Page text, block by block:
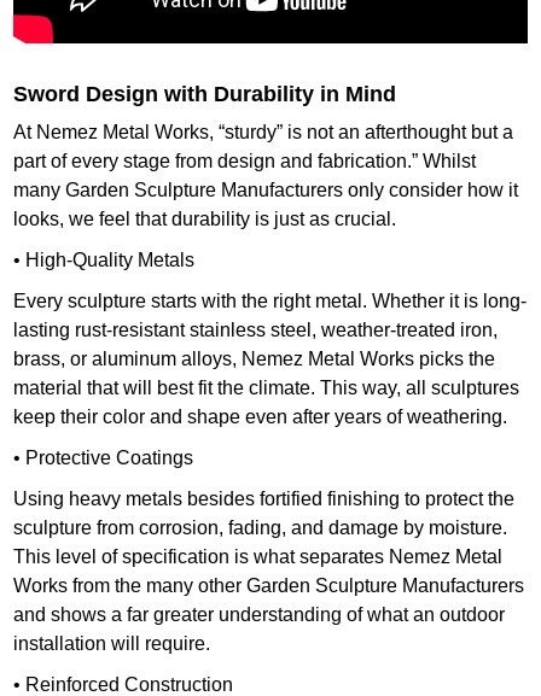
Sword Design with Durability in Mind
At Nemez Metal Works, “sturdy” is not an afterthought but a
part of every stage from design and fabrication.” Whilst
many Garden Sculpture Manufacturers only consider how it
looks, we feel that durability is just as crucial.
• High-Quality Metals
Every sculpture starts with the right metal. Whether it is long-
lasting rust-resistant stainless steel, weather-treated iron,
brass, or aluminum alloys, Nemez Metal Works picks the
material that will best fit the climate. This way, all sculptures
keep their color and shape even after years of weathering.
• Protective Coatings
Using heavy metals besides fortified finishing to protect the
sculpture from corrosion, fading, and damage by moisture.
This level of specification is what separates Nemez Metal
Works from the many other Garden Sculpture Manufacturers
and shows a far greater understanding of what an outdoor
installation will require.
• Reinforced Construction